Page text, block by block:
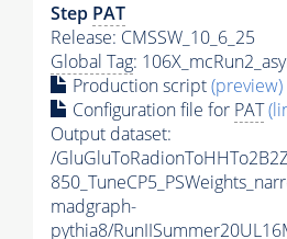
Step PAT
Release: CMSSW_10_6_25
Global Tag:
Production script(preview)
Configuration file for PAT
Output dataset:
/
madgraph-
pythia8/